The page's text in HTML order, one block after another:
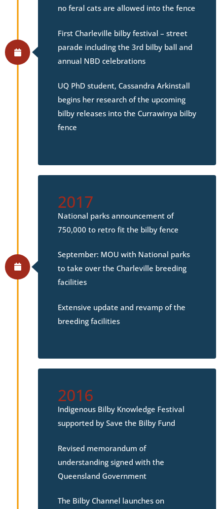
no feral cats are allowed into the fence
First Charleville bilby festival – street
parade including the 3rd bilby ball and
annual NBD celebrations
UQ PhD student, Cassandra Arkinstall
begins her research of the upcoming
bilby releases into the Currawinya bilby
fence
2017
National parks announcement of
750,000 to retro fit the bilby fence
September: MOU with National parks
to take over the Charleville breeding
facilities
Extensive update and revamp of the
breeding facilities
2016
Indigenous Bilby Knowledge Festival
supported by Save the Bilby Fund
Revised memorandum of
understanding signed with the
Queensland Government
The Bilby Channel launches on